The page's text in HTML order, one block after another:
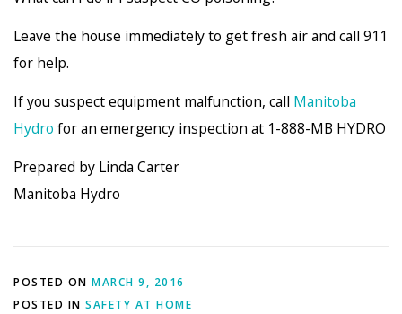
Leave the house immediately to get fresh air and call 911
for help.
If you suspect equipment malfunction, call Manitoba
Hydro for an emergency inspection at 1-888-MB HYDRO
Prepared by Linda Carter
Manitoba Hydro
POSTED ON MARCH 9, 2016
POSTED IN SAFETY AT HOME